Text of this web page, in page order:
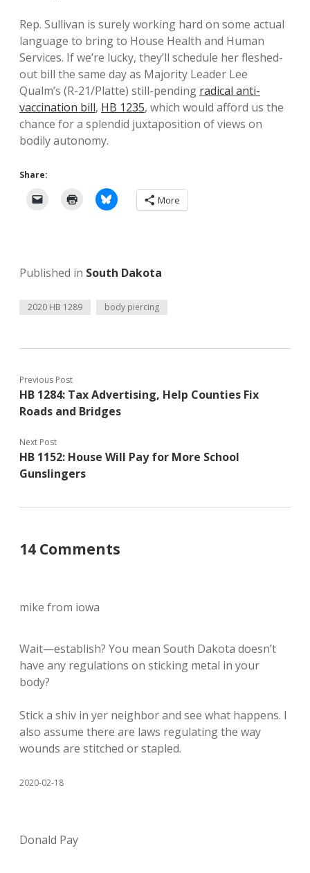
Rep. Sullivan is surely working hard on some actual
language to bring to House Health and Human
Services. If we’re lucky, they’ll schedule her fleshed-
out bill the same day as Majority Leader Lee
Qualm’s (R-21/Platte) still-pending radical anti-
vaccination bill, HB 1235, which would afford us the
chance for a splendid juxtaposition of views on
bodily autonomy.
Share:
More
Published in South Dakota
2020 HB 1289 body piercing
Previous Post
HB 1284: Tax Advertising, Help Counties Fix
Roads and Bridges
Next Post
HB 1152: House Will Pay for More School
Gunslingers
14 Comments
mike from iowa
Wait—establish? You mean South Dakota doesn’t
have any regulations on sticking metal in your
body?
Stick a shiv in yer neighbor and see what happens. I
also assume there are laws regulating the way
wounds are stitched or stapled.
2020-02-18
Donald Pay